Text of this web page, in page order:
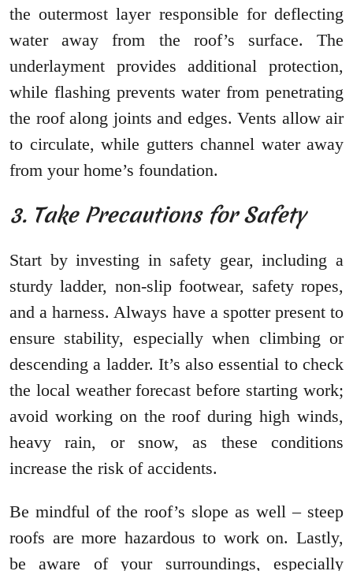
the outermost layer responsible for deflecting
water away from the roof’s surface. The
underlayment provides additional protection,
while flashing prevents water from penetrating
the roof along joints and edges. Vents allow air
to circulate, while gutters channel water away
from your home’s foundation.
3. Take Precautions for Safety
Start by investing in safety gear, including a
sturdy ladder, non-slip footwear, safety ropes,
and a harness. Always have a spotter present to
ensure stability, especially when climbing or
descending a ladder. It’s also essential to check
the local weather forecast before starting work;
avoid working on the roof during high winds,
heavy rain, or snow, as these conditions
increase the risk of accidents.
Be mindful of the roof’s slope as well – steep
roofs are more hazardous to work on. Lastly,
be aware of your surroundings, especially